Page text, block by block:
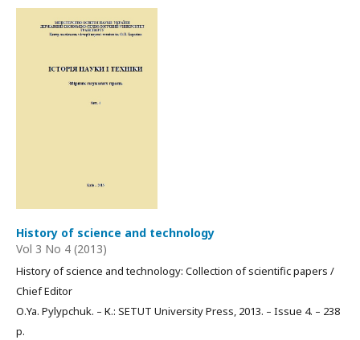
History of science and technology
Vol 3 No 4 (2013)
History of science and technology: Collection of scientific papers /
Chief Editor
О.Ya. Pylypchuk. – К.: SETUT University Press, 2013. – Issue 4. – 238
p.